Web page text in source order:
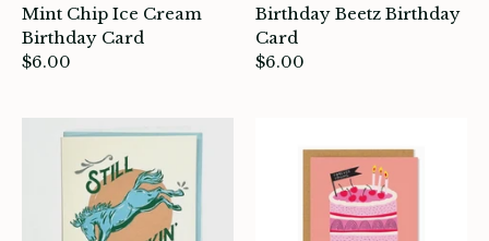
in Canada
& Table
Mint Chip Ice Cream
Birthday Card
$6.00
Birthday Beetz Birthday
Card
$6.00